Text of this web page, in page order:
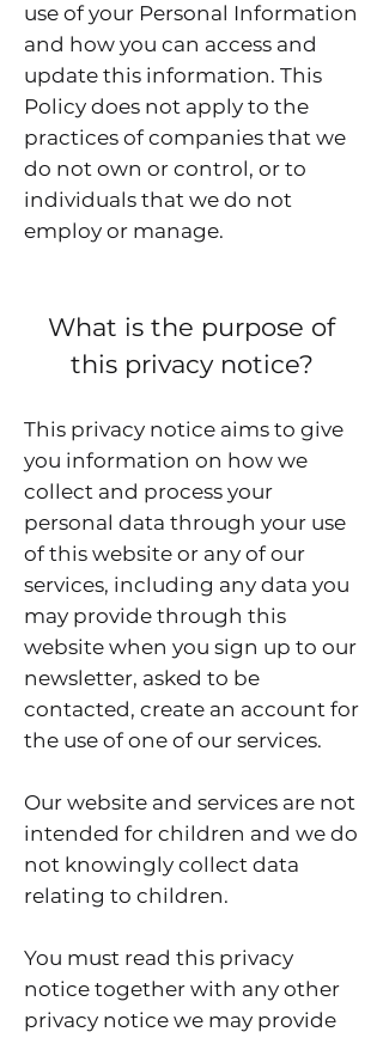
use of your Personal Information
and how you can access and
update this information. This
Policy does not apply to the
practices of companies that we
do not own or control, or to
individuals that we do not
employ or manage.
What is the purpose of
this privacy notice?
This privacy notice aims to give
you information on how we
collect and process your
personal data through your use
of this website or any of our
services, including any data you
may provide through this
website when you sign up to our
newsletter, asked to be
contacted, create an account for
the use of one of our services.
Our website and services are not
intended for children and we do
not knowingly collect data
relating to children.
You must read this privacy
notice together with any other
privacy notice we may provide